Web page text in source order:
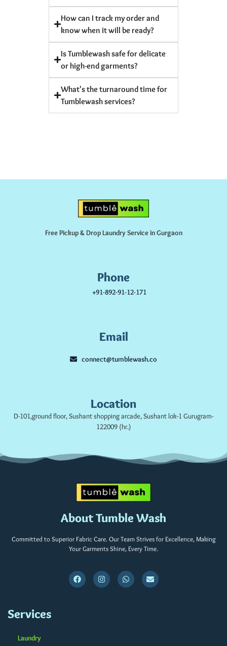
How can I track my order and
know when it will be ready?
Is Tumblewash safe for delicate
or high-end garments?
What's the turnaround time for
Tumblewash services?
Free Pickup & Drop Laundry Service in Gurgaon
Phone
+91-892-91-12-171
Email
connect@tumblewash.co
Location
D-101,ground floor, Sushant shopping arcade, Sushant lok-1 Gurugram-
122009 (hr.)
About Tumble Wash
Committed to Superior Fabric Care. Our Team Strives for Excellence, Making
Your Garments Shine, Every Time.
Services
Laundry